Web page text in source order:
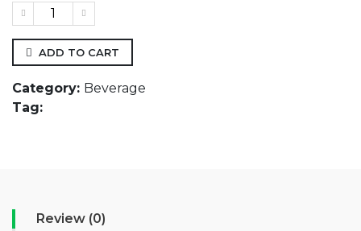
ADD TO CART
Category: Beverage
Tag:
Review (0)